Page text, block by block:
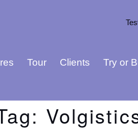
Tour Clients Try or